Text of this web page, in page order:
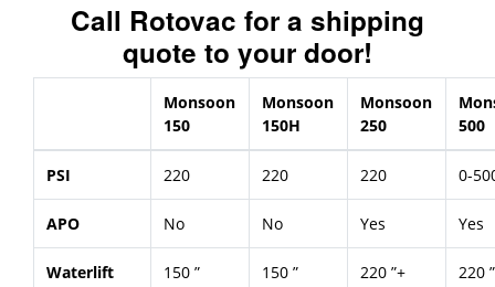
Call Rotovac for a shipping
quote to your door!
Monsoon
150
Monsoon
150H
Monsoon
250
500
PSI 220 220 220 0-
APO No No Yes Yes
Waterlift 150 ” 150 ” 220 ”+ 220